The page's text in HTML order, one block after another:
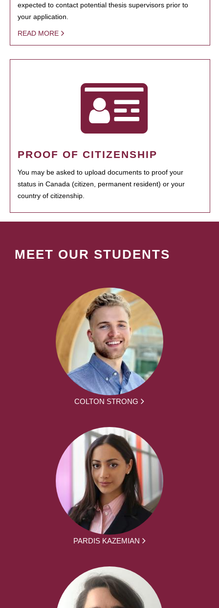
expected to contact potential thesis supervisors prior to
your application.
READ MORE
PROOF OF CITIZENSHIP
You may be asked to upload documents to proof your
status in Canada (citizen, permanent resident) or your
country of citizenship.
MEET OUR STUDENTS
COLTON STRONG
PARDIS KAZEMIAN